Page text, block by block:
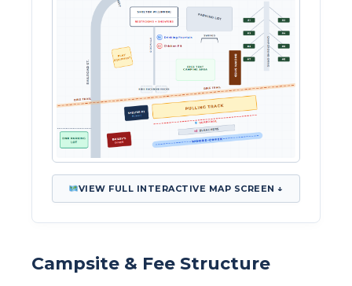
VIEW FULL INTERACTIVE MAP SCREEN ↓
Campsite & Fee Structure